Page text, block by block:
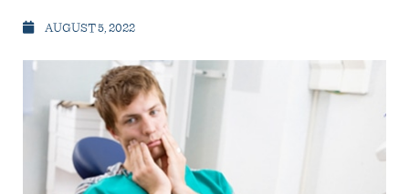
AUGUST 5, 2022